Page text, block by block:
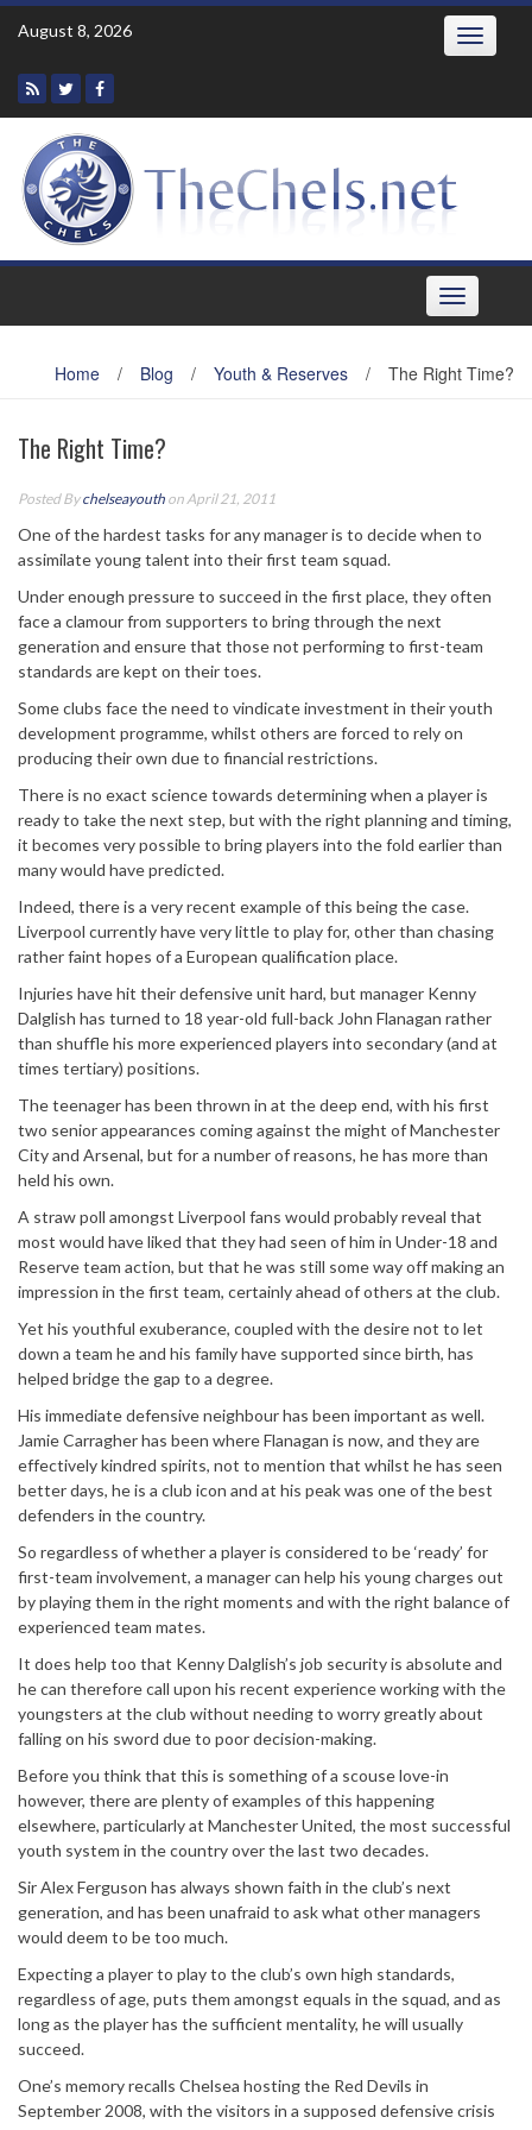
Skip
August 8, 2026 Toggle
Toggle
navigation
Home / Blog / Youth & Reserves / The Right Time?
The Right Time?
Posted Bychelseayouth on April 21, 2011
One of the hardest tasks for any manager is to decide when to
assimilate young talent into their first team squad.
Under enough pressure to succeed in the first place, they often
face a clamour from supporters to bring through the next
generation and ensure that those not performing to first-team
standards are kept on their toes.
Some clubs face the need to vindicate investment in their youth
development programme, whilst others are forced to rely on
producing their own due to financial restrictions.
There is no exact science towards determining when a player is
ready to take the next step, but with the right planning and timing,
it becomes very possible to bring players into the fold earlier than
many would have predicted.
Indeed, there is a very recent example of this being the case.
Liverpool currently have very little to play for, other than chasing
rather faint hopes of a European qualification place.
Injuries have hit their defensive unit hard, but manager Kenny
Dalglish has turned to 18 year-old full-back John Flanagan rather
than shuffle his more experienced players into secondary (and at
times tertiary) positions.
The teenager has been thrown in at the deep end, with his first
two senior appearances coming against the might of Manchester
City and Arsenal, but for a number of reasons, he has more than
held his own.
A straw poll amongst Liverpool fans would probably reveal that
most would have liked that they had seen of him in Under-18 and
Reserve team action, but that he was still some way off making an
impression in the first team, certainly ahead of others at the club.
Yet his youthful exuberance, coupled with the desire not to let
down a team he and his family have supported since birth, has
helped bridge the gap to a degree.
His immediate defensive neighbour has been important as well.
Jamie Carragher has been where Flanagan is now, and they are
effectively kindred spirits, not to mention that whilst he has seen
better days, he is a club icon and at his peak was one of the best
defenders in the country.
So regardless of whether a player is considered to be ‘ready’ for
first-team involvement, a manager can help his young charges out
by playing them in the right moments and with the right balance of
experienced team mates.
It does help too that Kenny Dalglish’s job security is absolute and
he can therefore call upon his recent experience working with the
youngsters at the club without needing to worry greatly about
falling on his sword due to poor decision-making.
Before you think that this is something of a scouse love-in
however, there are plenty of examples of this happening
elsewhere, particularly at Manchester United, the most successful
youth system in the country over the last two decades.
Sir Alex Ferguson has always shown faith in the club’s next
generation, and has been unafraid to ask what other managers
would deem to be too much.
Expecting a player to play to the club’s own high standards,
regardless of age, puts them amongst equals in the squad, and as
long as the player has the sufficient mentality, he will usually
succeed.
One’s memory recalls Chelsea hosting the Red Devils in
September 2008, with the visitors in a supposed defensive crisis